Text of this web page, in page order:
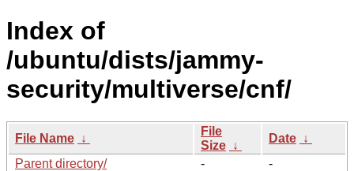
Index of
/ubuntu/dists/jammy-
security/multiverse/cnf/
File Name ↓
File
Size ↓
Date ↓
Parent directory/
-
-